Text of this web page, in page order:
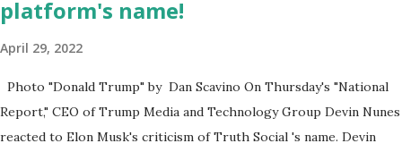
platform's name!
April 29, 2022
Photo "Donald Trump" by Dan Scavino On Thursday's "National
Report," CEO of Trump Media and Technology Group Devin Nunes
reacted to Elon Musk's criticism of Truth Social 's name. Devin